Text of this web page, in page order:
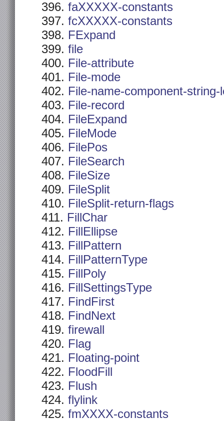
faXXXXX-constants
fcXXXXX-constants
FExpand
file
File-attribute
File-mode
File-name-component-string-
File-record
FileExpand
FileMode
FilePos
FileSearch
FileSize
FileSplit
FileSplit-return-flags
FillChar
FillEllipse
FillPattern
FillPatternType
FillPoly
FillSettingsType
FindFirst
FindNext
firewall
Flag
Floating-point
FloodFill
Flush
flylink
fmXXXX-constants